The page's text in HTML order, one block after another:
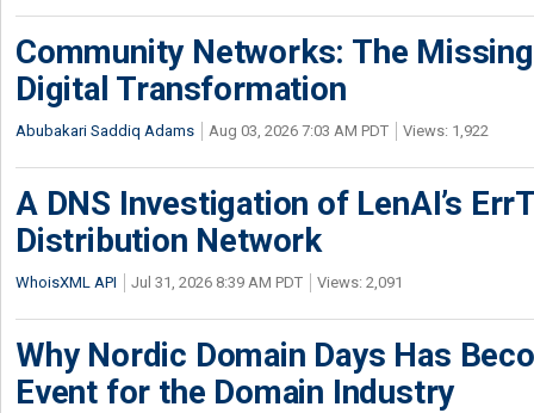
Community Networks: The
Digital Transformation
Abubakari Saddiq Adams Aug 03, 2026 7:03 AM PDT Views: 1,922
A DNS Investigation of LenAI’s
Distribution Network
WhoisXML API Jul 31, 2026 8:39 AM PDT Views: 2,091
Why Nordic Domain Days Has
Event for the Domain Industry